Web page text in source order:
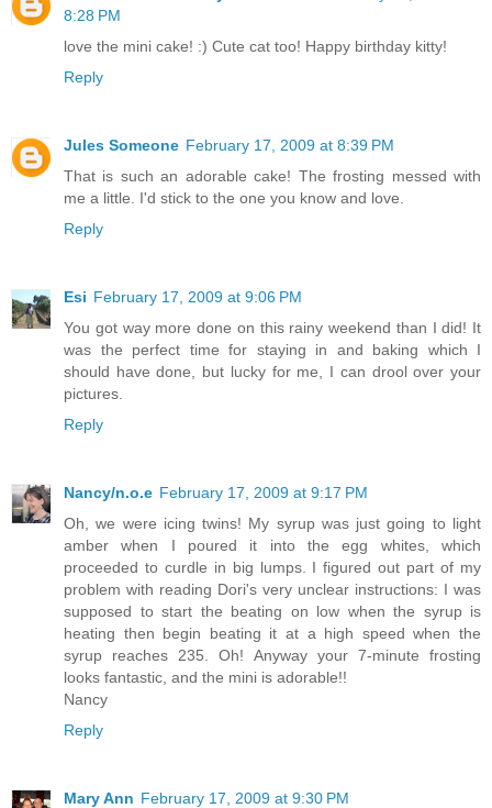
8:28 PM
love the mini cake! :) Cute cat too! Happy birthday kitty!
Reply
Jules Someone February 17, 2009 at 8:39 PM
That is such an adorable cake! The frosting messed with
me a little. I'd stick to the one you know and love.
Reply
Esi February 17, 2009 at 9:06 PM
You got way more done on this rainy weekend than I did! It
was the perfect time for staying in and baking which I
should have done, but lucky for me, I can drool over your
pictures.
Reply
Nancy/n.o.e February 17, 2009 at 9:17 PM
Oh, we were icing twins! My syrup was just going to light
amber when I poured it into the egg whites, which
proceeded to curdle in big lumps. I figured out part of my
problem with reading Dori's very unclear instructions: I was
supposed to start the beating on low when the syrup is
heating then begin beating it at a high speed when the
syrup reaches 235. Oh! Anyway your 7-minute frosting
looks fantastic, and the mini is adorable!!
Nancy
Reply
Mary Ann February 17, 2009 at 9:30 PM